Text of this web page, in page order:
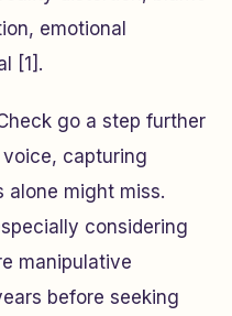
emotional
[1].
go a step further
capturing
alone might miss.
considering
manipulative
before seeking